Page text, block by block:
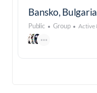
Bansko, Bulgaria
Public Group Active